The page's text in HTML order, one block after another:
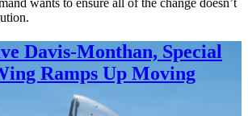
wants to ensure all of the change doesn’t
Davis-Monthan, Special
Ramps Up Moving